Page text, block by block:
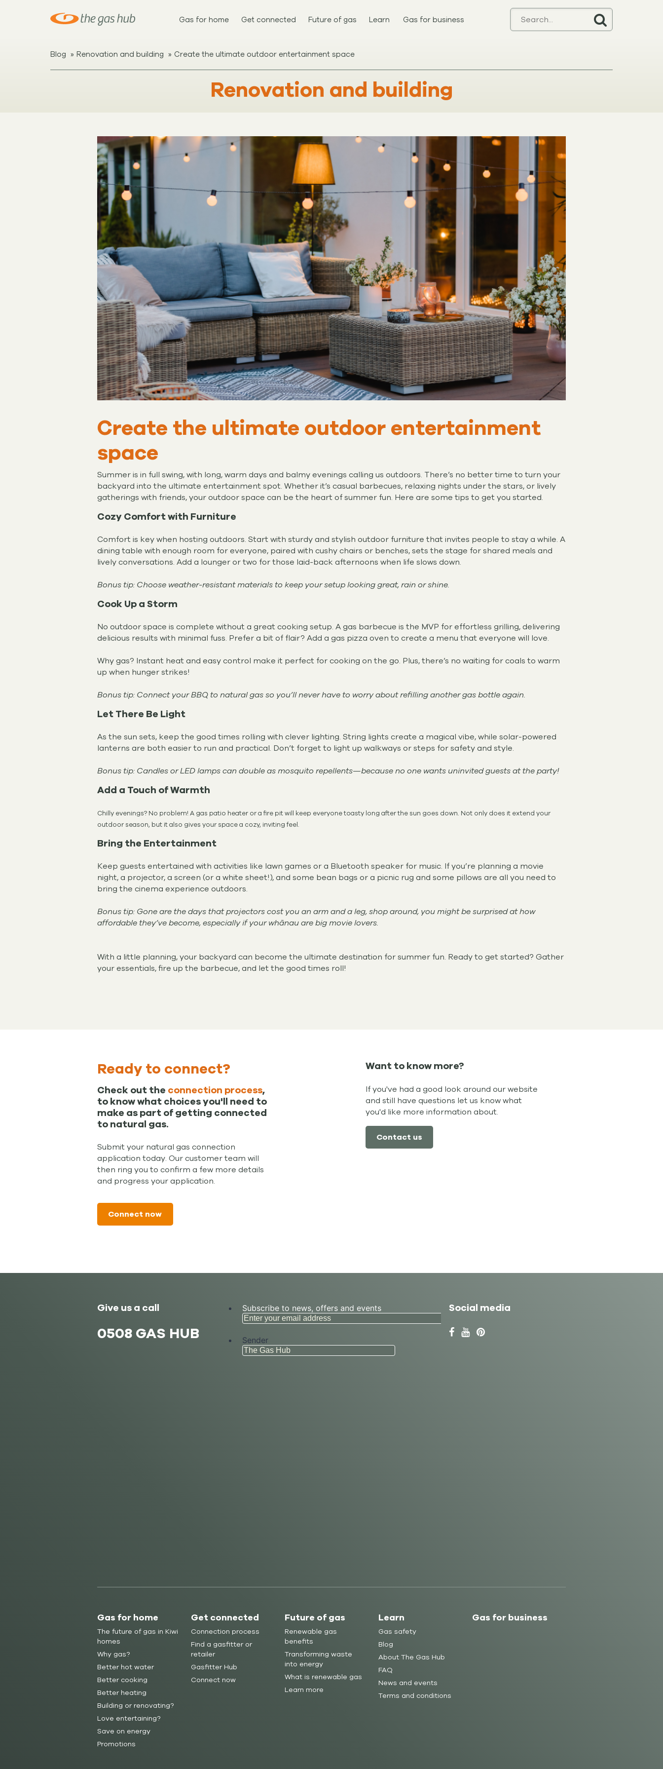
Gas for home Get connected Future of gas Learn Gas for business
Blog » Renovation and building » Create the ultimate outdoor entertainment space
Renovation and building
Create the ultimate outdoor entertainment
space
Summer is in full swing, with long, warm days and balmy evenings calling us outdoors. There’s no better time to turn your
backyard into the ultimate entertainment spot. Whether it’s casual barbecues, relaxing nights under the stars, or lively
gatherings with friends, your outdoor space can be the heart of summer fun. Here are some tips to get you started.
Cozy Comfort with Furniture
Comfort is key when hosting outdoors. Start with sturdy and stylish outdoor furniture that invites people to stay a while. A
dining table with enough room for everyone, paired with cushy chairs or benches, sets the stage for shared meals and
lively conversations. Add a lounger or two for those laid-back afternoons when life slows down.
Bonus tip: Choose weather-resistant materials to keep your setup looking great, rain or shine.
Cook Up a Storm
No outdoor space is complete without a great cooking setup. A gas barbecue is the MVP for effortless grilling, delivering
delicious results with minimal fuss. Prefer a bit of flair? Add a gas pizza oven to create a menu that everyone will love.
Why gas? Instant heat and easy control make it perfect for cooking on the go. Plus, there’s no waiting for coals to warm
up when hunger strikes!
Bonus tip: Connect your BBQ to natural gas so you’ll never have to worry about refilling another gas bottle again.
Let There Be Light
As the sun sets, keep the good times rolling with clever lighting. String lights create a magical vibe, while solar-powered
lanterns are both easier to run and practical. Don’t forget to light up walkways or steps for safety and style.
Bonus tip: Candles or LED lamps can double as mosquito repellents—because no one wants uninvited guests at the party!
Add a Touch of Warmth
Chilly evenings? No problem! A gas patio heater or a fire pit will keep everyone toasty long after the sun goes down. Not only does it extend your
outdoor season, but it also gives your space a cozy, inviting feel.
Bring the Entertainment
Keep guests entertained with activities like lawn games or a Bluetooth speaker for music. If you’re planning a movie
night, a projector, a screen (or a white sheet!), and some bean bags or a picnic rug and some pillows are all you need to
bring the cinema experience outdoors.
Bonus tip: Gone are the days that projectors cost you an arm and a leg, shop around, you might be surprised at how
affordable they’ve become, especially if your whānau are big movie lovers.
With a little planning, your backyard can become the ultimate destination for summer fun. Ready to get started? Gather
your essentials, fire up the barbecue, and let the good times roll!
Ready to connect?
Check out the connection process,
to know what choices you'll need to
make as part of getting connected
to natural gas.
Submit your natural gas connection
application today. Our customer team will
then ring you to confirm a few more details
and progress your application.
Connect now
Want to know more?
If you've had a good look around our website
and still have questions let us know what
you'd like more information about.
Contact us
Give us a call
0508 GAS HUB
Social media
Gas for home
The future of gas in Kiwi
homes
Why gas?
Better hot water
Better cooking
Better heating
Building or renovating?
Love entertaining?
Save on energy
Promotions
Get connected
Connection process
Find a gasfitter or
retailer
Gasfitter Hub
Connect now
Future of gas
Renewable gas
benefits
Transforming waste
into energy
What is renewable gas
Learn more
Learn
Gas safety
Blog
About The Gas Hub
FAQ
News and events
Terms and conditions
Gas for business